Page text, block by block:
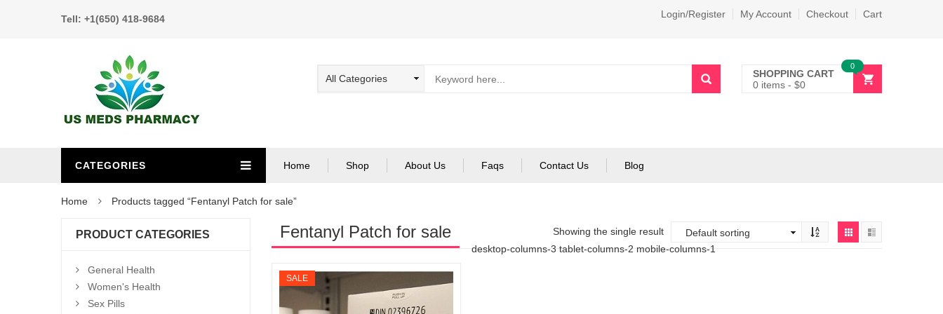
Tell: +1(650) 418-9684 Login/Register My Account Checkout Cart
SHOPPING CART
0 items - $0
0
CATEGORIES Home Shop About Us Faqs Contact Us Blog
Home Products tagged “Fentanyl Patch for sale”
Fentanyl Patch for sale
Showing the single result
desktop-columns-3 tablet-columns-2 mobile-columns-1
SALE
PRODUCT CATEGORIES
General Health
Women's Health
Sex Pills